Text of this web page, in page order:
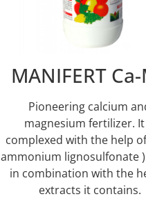
MANIFERT
Pioneering calcium
magnesium fertilizer. It
complexed with the help of
ammonium lignosulfonate
in combination with the
extracts it contains.